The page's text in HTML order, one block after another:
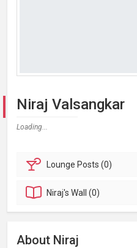
Niraj Valsangkar
Loading...
Lounge Posts (0)
Niraj'sWall (0)
About Niraj